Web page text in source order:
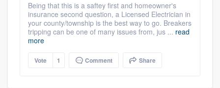
Being that this is a saftey first and homeowner's
insurance second question, a Licensed Electrician in
your county/township is the best way to go. Breakers
tripping can be one of many issues from, jus ... read
more
Vote 1 Comment Share